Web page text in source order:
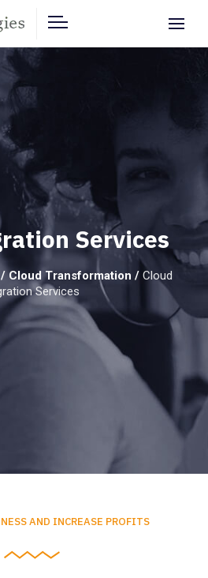
Services
/Cloud Transformation / Cloud
Services
AND INCREASE PROFITS